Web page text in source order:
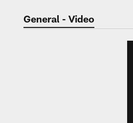
General - Video